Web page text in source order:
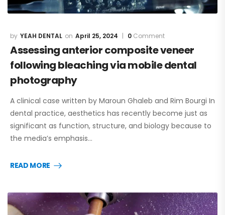
YEAH DENTAL April 25, 2024 0 Comment
Assessing anterior composite veneer
following bleaching via mobile dental
photography
A clinical case written by Maroun Ghaleb and Rim Bourgi In
dental practice, aesthetics has recently become just as
significant as function, structure, and biology because to
the media’s emphasis…
READ MORE